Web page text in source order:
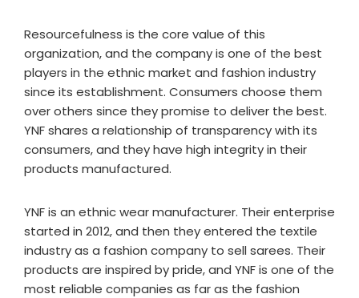
Resourcefulness is the core value of this
organization, and the company is one of the best
players in the ethnic market and fashion industry
since its establishment. Consumers choose them
over others since they promise to deliver the best.
YNF shares a relationship of transparency with its
consumers, and they have high integrity in their
products manufactured.
YNF is an ethnic wear manufacturer. Their enterprise
started in 2012, and then they entered the textile
industry as a fashion company to sell sarees. Their
products are inspired by pride, and YNF is one of the
most reliable companies as far as the fashion